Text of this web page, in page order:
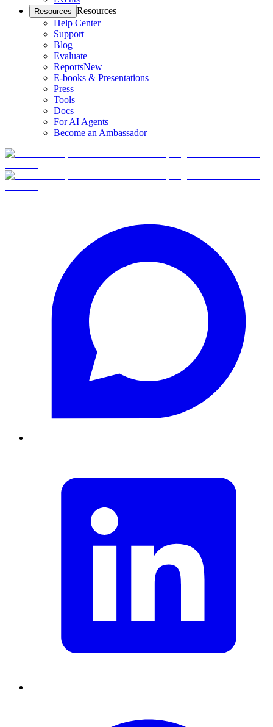
Resources Resources
Help Center
Support
Blog
Evaluate
ReportsNew
E-books & Presentations
Press
Tools
Docs
For AI Agents
Become an Ambassador